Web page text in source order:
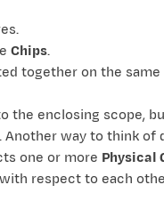
Chips.
together on the same
the enclosing scope,
. Another way to think of
one or more Physical
respect to each